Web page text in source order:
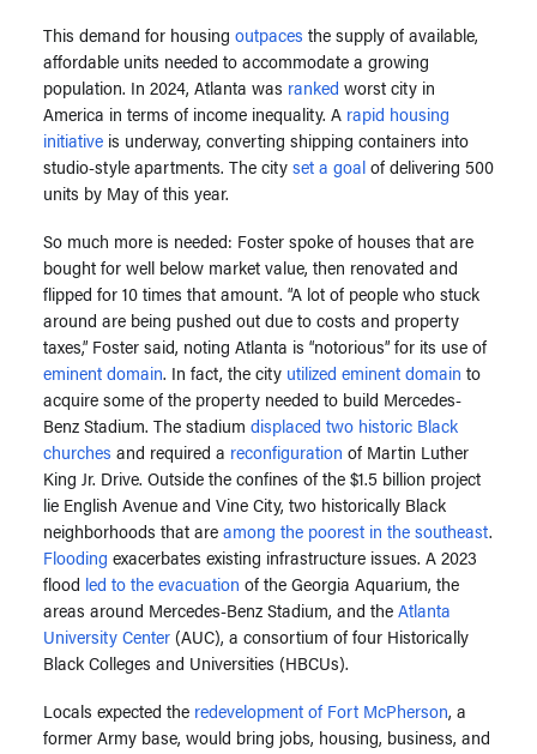
This demand for housing outpaces the supply of available,
affordable units needed to accommodate a growing
population. In 2024, Atlanta was ranked worst city in
America in terms of income inequality. A rapid housing
initiative is underway, converting shipping containers into
studio-style apartments. The cityset a goalof delivering 500
units by May of this year.
So much more is needed: Foster spoke of houses that are
bought for well below market value, then renovated and
flipped for 10 times that amount. “A lot of people who stuck
around are being pushed out due to costs and property
taxes,” Foster said, noting Atlanta is “notorious” for its use of
eminent domain. In fact, the city utilized eminent domain to
acquire some of the property needed to build Mercedes-
Benz Stadium. The stadium displaced two historic Black
churches and required a reconfiguration of Martin Luther
King Jr. Drive. Outside the confines of the $1.5 billion project
lie English Avenue and Vine City, two historically Black
neighborhoods that areamong the poorest in the southeast.
Flooding exacerbates existing infrastructure issues. A 2023
flood led to the evacuation of the Georgia Aquarium, the
areas around Mercedes-Benz Stadium, and theAtlanta
University Center(AUC), a consortium of four Historically
Black Colleges and Universities (HBCUs).
Locals expected the redevelopment of Fort McPherson, a
former Army base, would bring jobs, housing, business, and